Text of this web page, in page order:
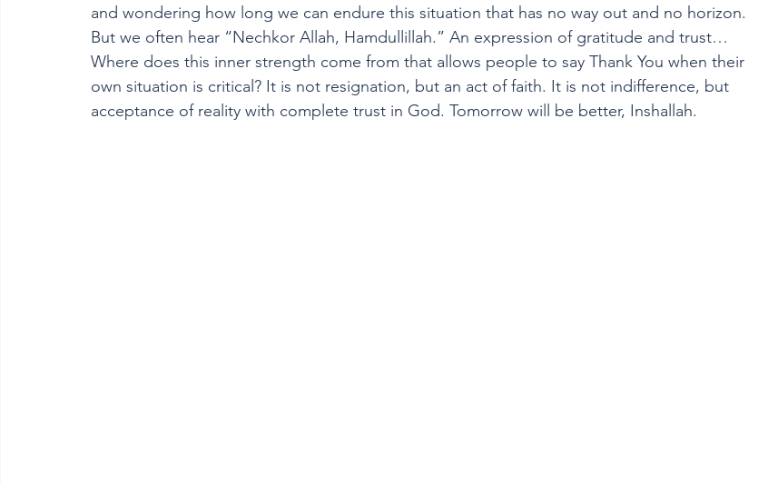
and wondering how long we can endure this situation that has no way out and no horizon.
But we often hear “Nechkor Allah, Hamdullillah.” An expression of gratitude and trust…
Where does this inner strength come from that allows people to say Thank You when their
own situation is critical? It is not resignation, but an act of faith. It is not indifference, but
acceptance of reality with complete trust in God. Tomorrow will be better, Inshallah.